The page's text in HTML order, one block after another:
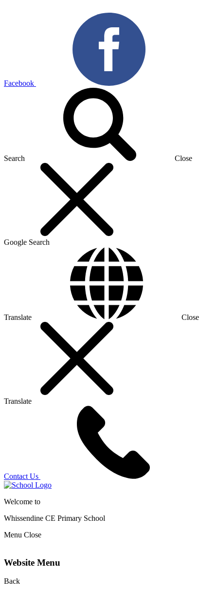
Facebook
Search Close
Google Search
Translate Close
Translate
Contact Us
Welcome to
Whissendine CE Primary School
Menu Close
Website Menu
Back